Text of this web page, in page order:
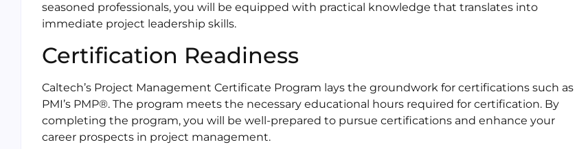
seasoned professionals, you will be equipped with practical knowledge that translates into
immediate project leadership skills.
Certification Readiness
Caltech’s Project Management Certificate Program lays the groundwork for certifications such as
PMI’s PMP®. The program meets the necessary educational hours required for certification. By
completing the program, you will be well-prepared to pursue certifications and enhance your
career prospects in project management.